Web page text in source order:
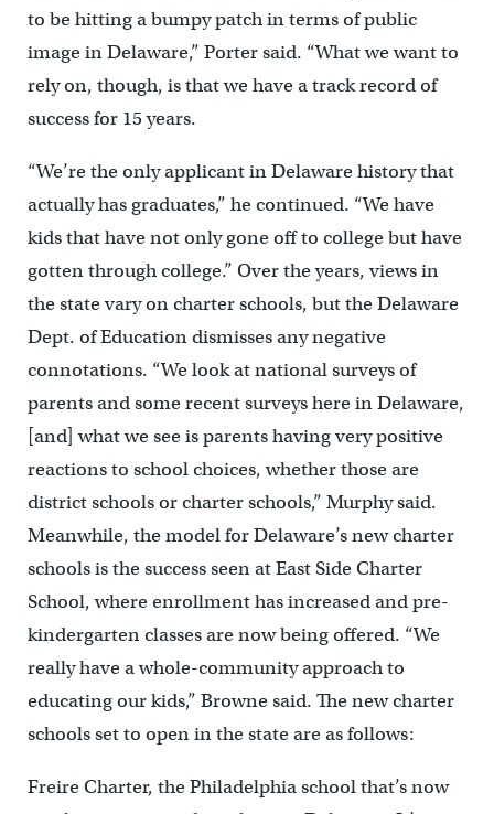
to be hitting a bumpy patch in terms of public
image in Delaware,” Porter said. “What we want to
rely on, though, is that we have a track record of
success for 15 years.
“We’re the only applicant in Delaware history that
actually has graduates,” he continued. “We have
kids that have not only gone off to college but have
gotten through college.” Over the years, views in
the state vary on charter schools, but the Delaware
Dept. of Education dismisses any negative
connotations. “We look at national surveys of
parents and some recent surveys here in Delaware,
[and] what we see is parents having very positive
reactions to school choices, whether those are
district schools or charter schools,” Murphy said.
Meanwhile, the model for Delaware’s new charter
schools is the success seen at East Side Charter
School, where enrollment has increased and pre-
kindergarten classes are now being offered. “We
really have a whole-community approach to
educating our kids,” Browne said. The new charter
schools set to open in the state are as follows:
Freire Charter, the Philadelphia school that’s now